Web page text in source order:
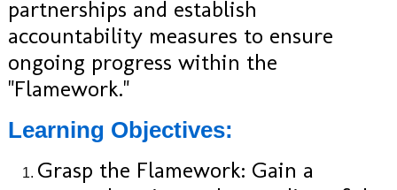
partnerships and establish
accountability measures to ensure
ongoing progress within the
"Flamework."
Learning Objectives:
Grasp the Flamework: Gain a